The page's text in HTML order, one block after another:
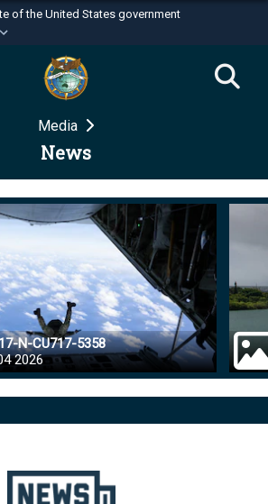
of the United States government
use .mil
belongs to an official U.S.
of Defense organization in the United
websites use HTTPS
)orhttps://means you’ve safely
to the .mil website. Share sensitive
only on official, secure websites.
Media
News
N-CU717-5358
2026